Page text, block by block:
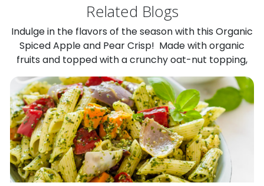
Related Blogs
Indulge in the flavors of the season with this Organic
Spiced Apple and Pear Crisp! Made with organic
fruits and topped with a crunchy oat-nut topping,